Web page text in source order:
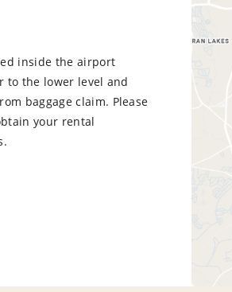
inside the airport
to the lower level and
baggage claim. Please
your rental